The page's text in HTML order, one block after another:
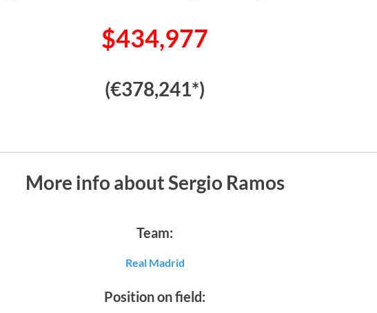
$434,977
(€378,241*)
More info about Sergio Ramos
Team:
Real Madrid
Position on field: